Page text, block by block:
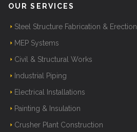
OUR SERVICES
Steel Structure Fabrication & Erection
MEP Systems
Civil & Structural Works
Industrial Piping
Electrical Installations
Painting & Insulation
Crusher Plant Construction